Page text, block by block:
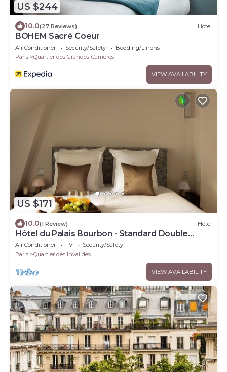
US $244
10.0(27 Reviews) Hotel
BOHEM Sacré Coeur
Air Conditioner Security/Safety
Bedding/Linens
Paris
Quartier des Grandes-Carrieres
VIEW AVAILABILITY
US $171
10.0(1 Review) Hotel
Hôtel du Palais Bourbon - Standard Double
Room
Air Conditioner TV
Security/Safety
Paris
Quartier des Invalides
VIEW AVAILABILITY